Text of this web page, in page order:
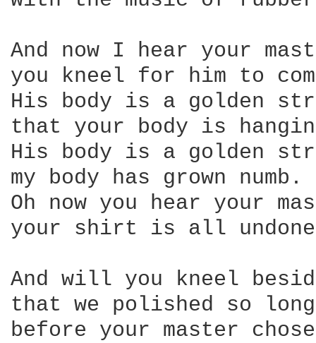
And now I hear your
you kneel for him to
His body is a golden
that your body is
His body is a golden
my body has grown numb.
Oh now you hear your
your shirt is all
And will you kneel
that we polished so
before your master